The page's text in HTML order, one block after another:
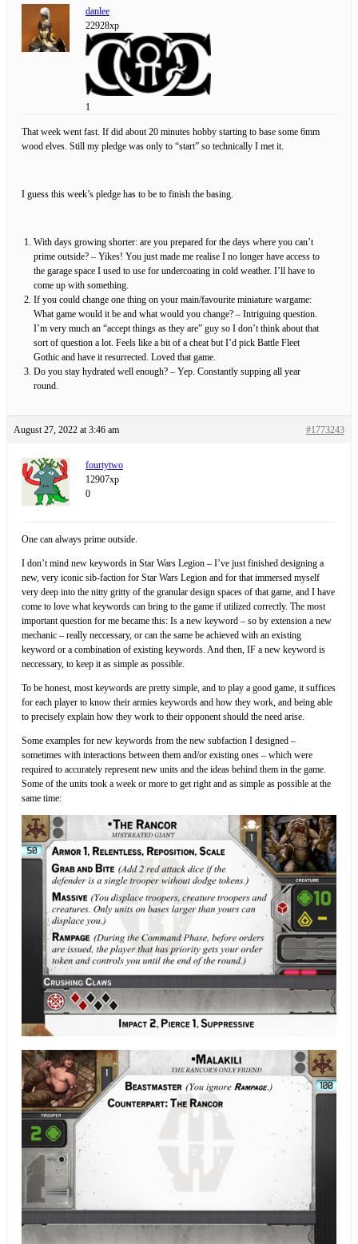
danlee
22928xp
1
That week went fast. If did about 20 minutes hobby starting to base some 6mm
wood elves. Still my pledge was only to “start” so technically I met it.
I guess this week’s pledge has to be to finish the basing.
With days growing shorter: are you prepared for the days where you can’t
prime outside? – Yikes! You just made me realise I no longer have access to
the garage space I used to use for undercoating in cold weather. I’ll have to
come up with something.
If you could change one thing on your main/favourite miniature wargame:
What game would it be and what would you change? – Intriguing question.
I’m very much an “accept things as they are” guy so I don’t think about that
sort of question a lot. Feels like a bit of a cheat but I’d pick Battle Fleet
Gothic and have it resurrected. Loved that game.
Do you stay hydrated well enough? – Yep. Constantly supping all year
round.
August 27, 2022 at 3:46 am #1773243
fourtytwo
12907xp
0
One can always prime outside.
I don’t mind new keywords in Star Wars Legion – I’ve just finished designing a
new, very iconic sib-faction for Star Wars Legion and for that immersed myself
very deep into the nitty gritty of the granular design spaces of that game, and I have
come to love what keywords can bring to the game if utilized correctly. The most
important question for me became this: Is a new keyword – so by extension a new
mechanic – really neccessary, or can the same be achieved with an existing
keyword or a combination of existing keywords. And then, IF a new keyword is
neccessary, to keep it as simple as possible.
To be honest, most keywords are pretty simple, and to play a good game, it suffices
for each player to know their armies keywords and how they work, and being able
to precisely explain how they work to their opponent should the need arise.
Some examples for new keywords from the new subfaction I designed –
sometimes with interactions between them and/or existing ones – which were
required to accurately represent new units and the ideas behind them in the game.
Some of the units took a week or more to get right and as simple as possible at the
same time: